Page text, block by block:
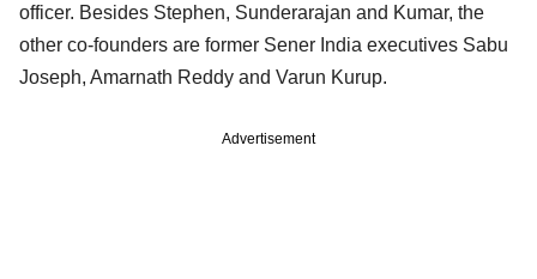
officer. Besides Stephen, Sunderarajan and Kumar, the
other co-founders are former Sener India executives Sabu
Joseph, Amarnath Reddy and Varun Kurup.
Advertisement